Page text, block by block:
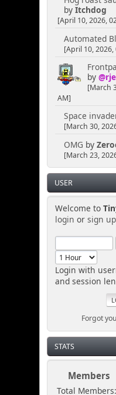
by Itchdog
[April 10, 2026,
Automated
[April 10, 2026,
by
[March
AM]
Space
[March 30,
OMG by
[March 23,
USER
Welcome to
login or sign up
Login with
and session
Forgot
STATS
Members
Total